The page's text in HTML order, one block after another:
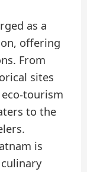
as a
offering
From
sites
tourism
to the
is